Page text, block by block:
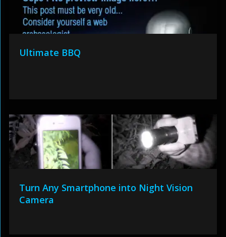
Ultimate BBQ
Turn Any Smartphone into Night Vision
Camera